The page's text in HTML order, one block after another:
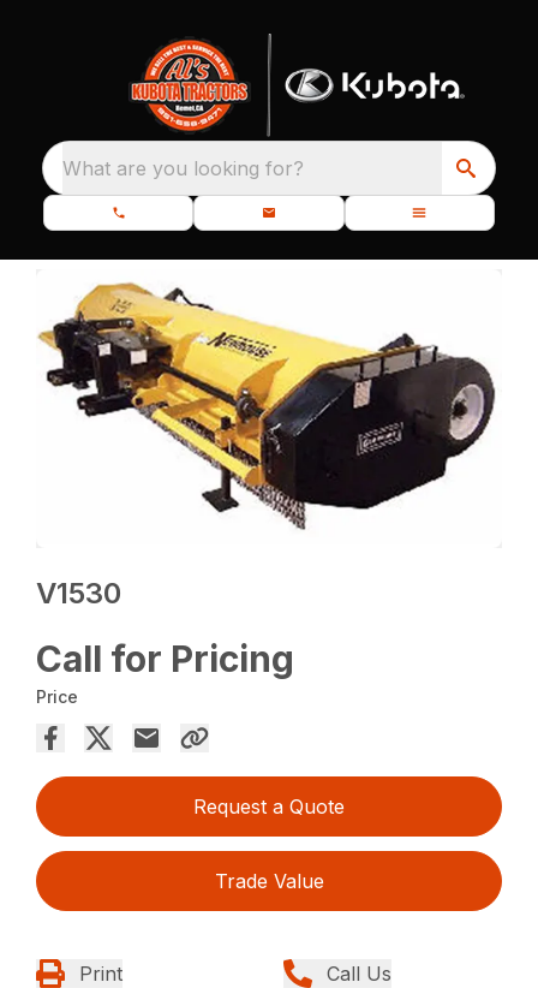
What are you looking for?
V1530
Call for Pricing
Price
Request a Quote
Trade Value
Print Call Us